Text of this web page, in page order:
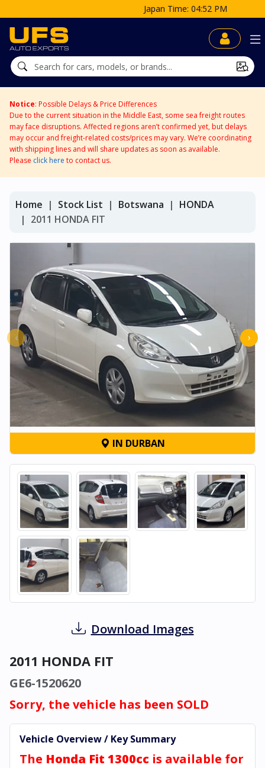
Japan Time: 04:52 PM
Notice: Possible Delays & Price Differences
Due to the current situation in the Middle East, some sea freight routes
may face disruptions. Affected regions aren’t confirmed yet, but delays
may occur and freight-related costs/prices may vary. We’re coordinating
with shipping lines and will share updates as soon as available.
Please click here to contact us.
Home Stock List Botswana
HONDA
2011 HONDA FIT
‹ ›
IN DURBAN
Download Images
2011 HONDA FIT
GE6-1520620
Sorry, the vehicle has been SOLD
Vehicle Overview / Key Summary
The Honda Fit 1300cc is available for